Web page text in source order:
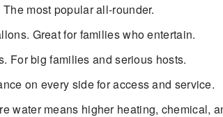
most popular all-rounder.
Great for families who entertain.
For big families and serious hosts.
on every side for access and service.
water means higher heating, chemical,